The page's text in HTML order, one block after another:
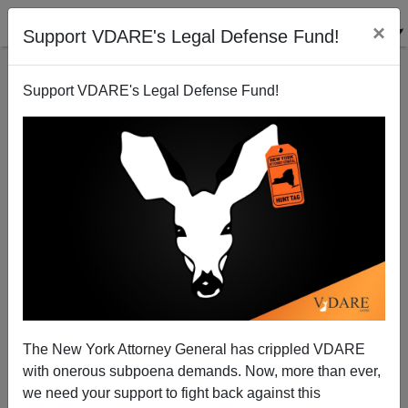
Support VDARE's Legal Defense Fund! ×
Support VDARE's Legal Defense Fund!
The New York Attorney General has crippled VDARE
with onerous subpoena demands. Now, more than ever,
we need your support to fight back against this
NYC Mayor Adams Has Migrant Crisis “Solution”:
Attack Living Standards Of N.Y. Working Class